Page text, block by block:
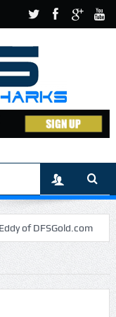
of DFSGold.com
Note 6-9